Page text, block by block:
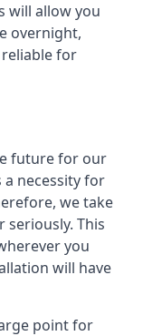
will allow you
overnight,
for
future for our
a necessity for
we take
This
you
will have
point for